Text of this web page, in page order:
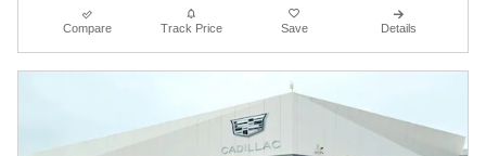
Compare Track Price Save Details